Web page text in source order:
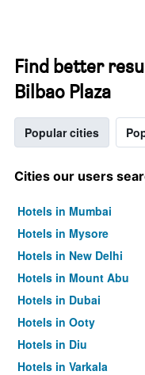
Find better
Bilbao Plaza
Popular cities
Cities our users
Hotels in Mumbai
Hotels in Mysore
Hotels in New Delhi
Hotels in Mount Abu
Hotels in Dubai
Hotels in Ooty
Hotels in Diu
Hotels in Varkala